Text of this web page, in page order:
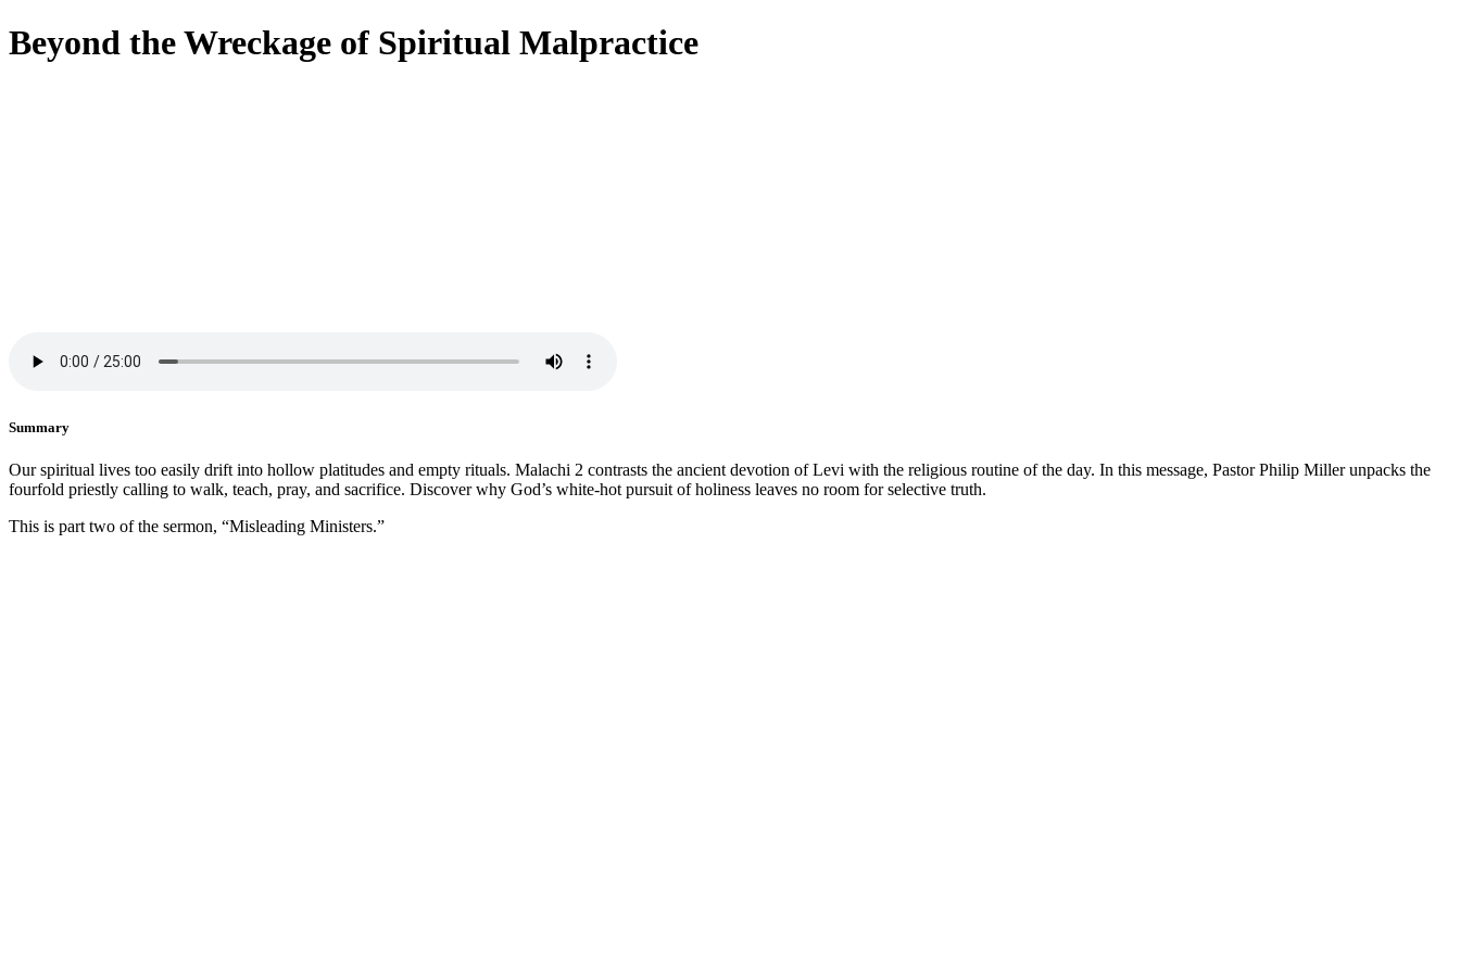
Beyond the Wreckage of Spiritual Malpractice
Summary
Our spiritual lives too easily drift into hollow platitudes and empty rituals. Malachi 2 contrasts the ancient devotion of Levi with the religious routine of the day. In this message, Pastor Philip Miller unpacks the
fourfold priestly calling to walk, teach, pray, and sacrifice. Discover why God’s white-hot pursuit of holiness leaves no room for selective truth.
This is part two of the sermon, “Misleading Ministers.”